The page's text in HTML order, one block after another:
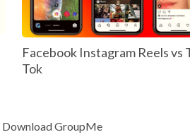
Facebook Instagram Reels vs
Tok
Download GroupMe